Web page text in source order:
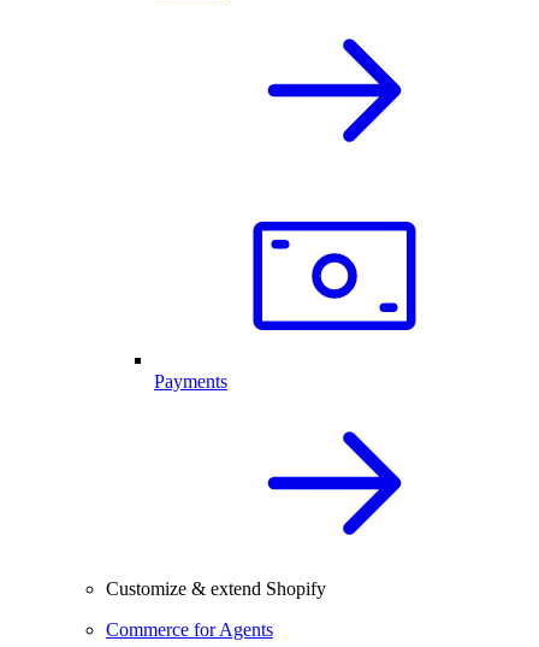
Payments
Customize & extend Shopify
Commerce for Agents